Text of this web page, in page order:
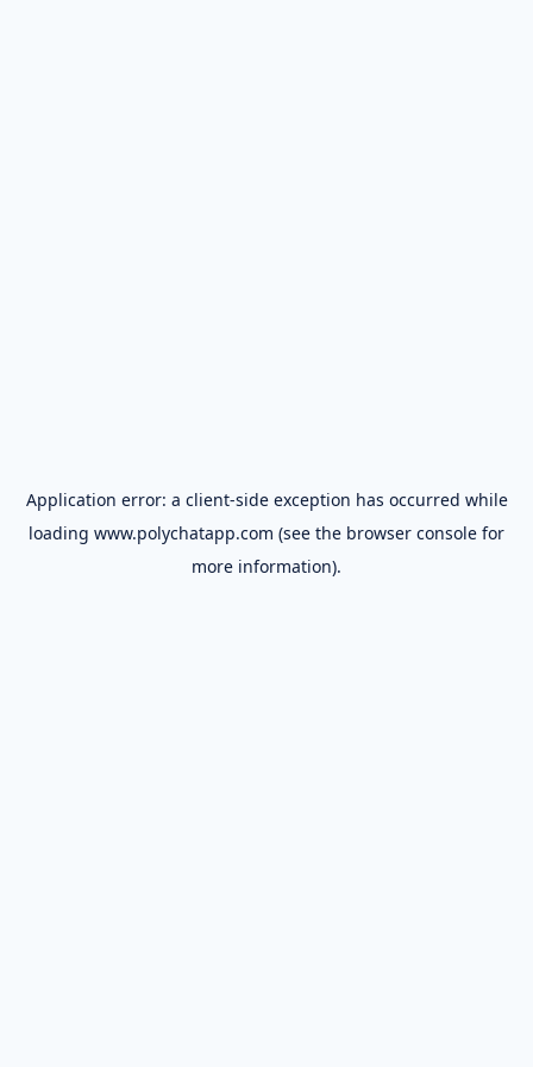
Application error: a client-side exception has occurred while
loading www.polychatapp.com (see the browser console for
more information).